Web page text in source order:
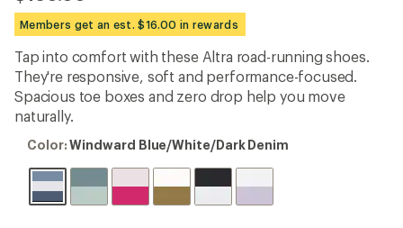
reviews
with
an
average
rating
of
3.5
out
of
stars
Members get an est. $16.00 in rewards
Tap into comfort with these Altra road-running shoes.
They're responsive, soft and performance-focused.
Spacious toe boxes and zero drop help you move
naturally.
Color:
Blue/White/Dark
Denim
Color:Windward Blue/White/Dark Denim